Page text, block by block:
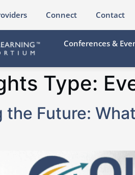
Connect Contact
Conferences &
Type:
Future: